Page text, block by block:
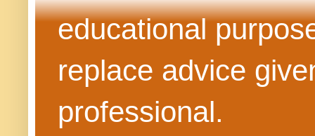
educational
replace advice
professional.